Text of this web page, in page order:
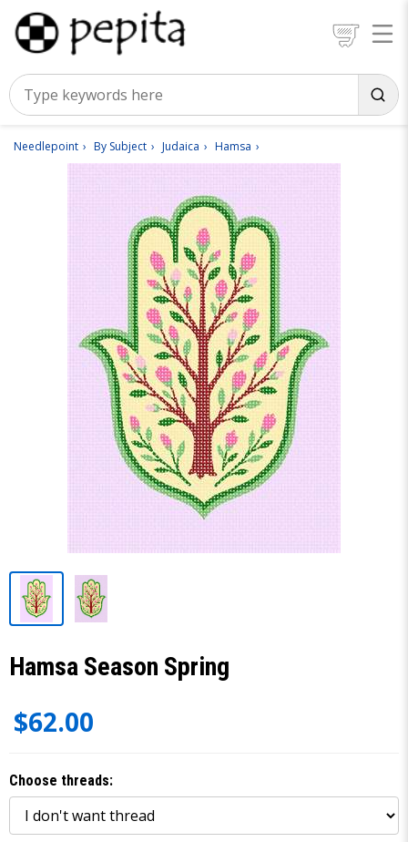
Needlepoint By Subject Judaica Hamsa
Hamsa Season Spring
$62.00
Choose threads: